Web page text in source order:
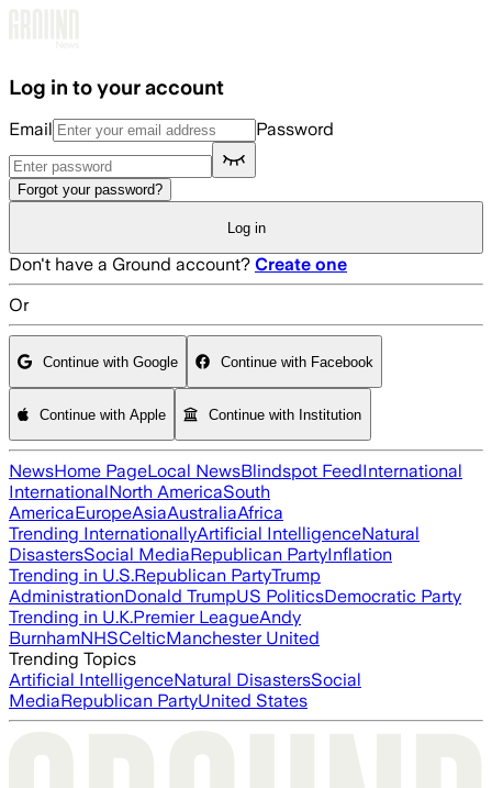
Log in to your account
Email Password
Forgot your password?
Log in
Don't have a Ground account? Create one
Or
Continue with Google Continue with Facebook
Continue with Apple Continue with Institution
NewsHome PageLocal NewsBlindspot FeedInternational
InternationalNorth AmericaSouth
AmericaEuropeAsiaAustraliaAfrica
Trending InternationallyArtificial IntelligenceNatural
DisastersSocial MediaRepublican PartyInflation
Trending in U.S.Republican PartyTrump
AdministrationDonald TrumpUS PoliticsDemocratic Party
Trending in U.K.Premier LeagueAndy
BurnhamNHSCelticManchester United
Trending Topics
Artificial IntelligenceNatural DisastersSocial
MediaRepublican PartyUnited States